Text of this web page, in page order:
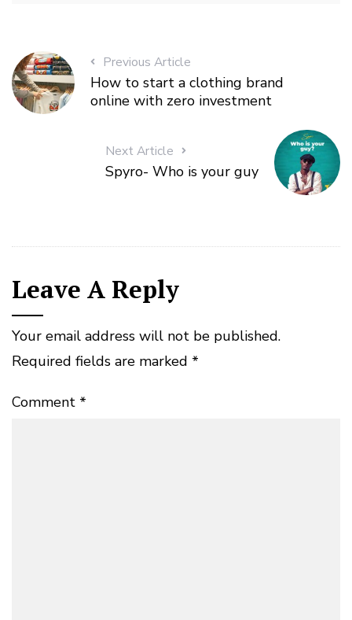
Previous Article
How to start a clothing brand
online with zero investment
Next Article
Spyro- Who is your guy
Leave A Reply
Your email address will not be published.
Required fields are marked *
Comment *